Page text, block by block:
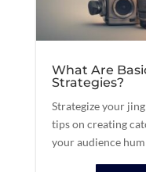
What Are
Strategies?
Strategize your
tips on creating
your audience